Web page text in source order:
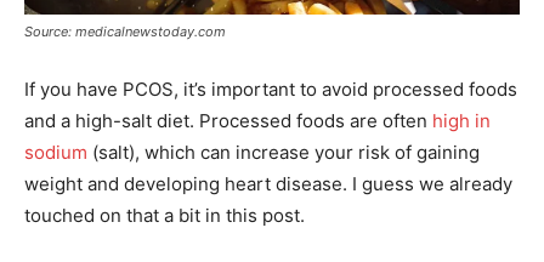
Source: medicalnewstoday.com
If you have PCOS, it’s important to avoid processed foods
and a high-salt diet. Processed foods are often high in
sodium (salt), which can increase your risk of gaining
weight and developing heart disease. I guess we already
touched on that a bit in this post.